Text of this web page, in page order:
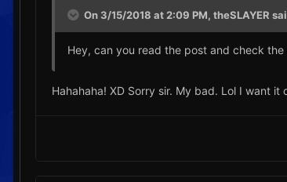
On 3/15/2018 at 2:09 PM, theSLAYER
Hey, can you read the post and check the
Hahahaha! XD Sorry sir. My bad. Lol I want it